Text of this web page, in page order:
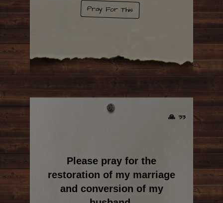
Pray For This
🙏 33
Please pray for the
restoration of my marriage
and conversion of my